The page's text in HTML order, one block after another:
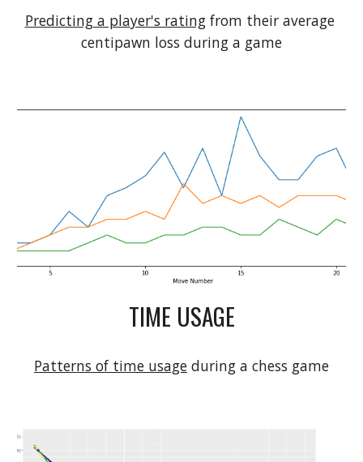
Predicting a player's rating from their average
centipawn loss during a game
TIME USAGE
Patterns of time usage during a chess game